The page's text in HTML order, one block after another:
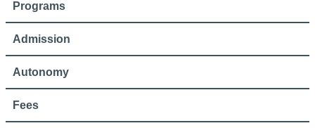
Programs
Admission
Autonomy
Fees